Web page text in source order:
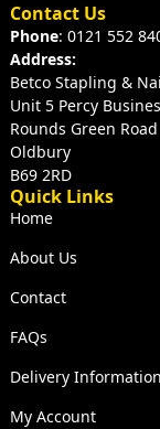
Contact Us
Phone: 0121 552
Address:
Betco Stapling &
Unit 5 Percy
Rounds Green Road
Oldbury
B69 2RD
Quick Links
Home
About Us
Contact
FAQs
Delivery Information
My Account